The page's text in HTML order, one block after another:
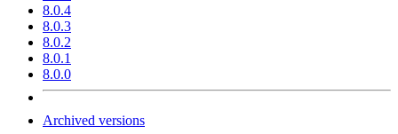
8.0.4
8.0.3
8.0.2
8.0.1
8.0.0
Archived versions